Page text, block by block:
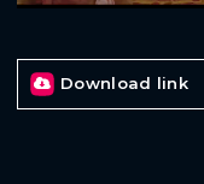
Download link